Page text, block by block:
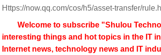
Https://now.qq.com/cos/h5/asset-transfer/
Welcome to subscribe "Shulou
interesting things and hot topics in the IT
Internet news, technology news and IT